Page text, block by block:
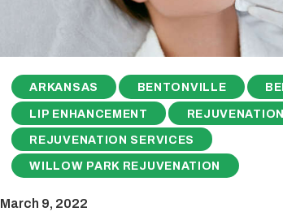
ARKANSAS BENTONVILLE
LIP ENHANCEMENT
REJUVENATION SERVICES
WILLOW PARK REJUVENATION
March 9, 2022